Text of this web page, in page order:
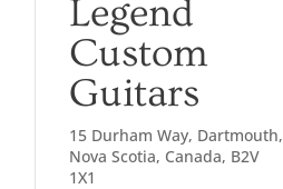
Legend
Custom
Guitars
15 Durham Way, Dartmouth,
Nova Scotia, Canada, B2V
1X1